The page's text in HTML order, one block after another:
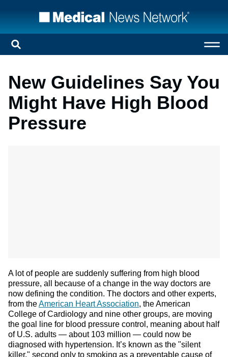
New Guidelines Say You
Might Have High Blood
Pressure
A lot of people are suddenly suffering from high blood
pressure, all because of a change in the way doctors are
now defining the condition. The doctors and other experts,
from theAmerican Heart Association, the American
College of Cardiology and nine other groups, are moving
the goal line for blood pressure control, meaning about half
of U.S. adults — about 103 million — could now be
diagnosed with hypertension. It’s known as the "silent
killer," second only to smoking as a preventable cause of